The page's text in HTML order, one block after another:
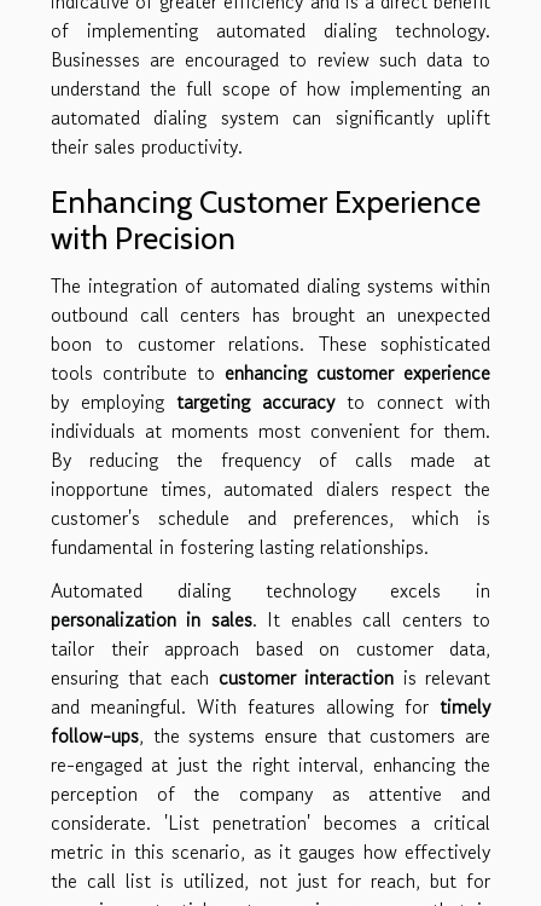
of implementing automated dialing technology.
Businesses are encouraged to review such data to
understand the full scope of how implementing an
automated dialing system can significantly uplift
their sales productivity.
Enhancing Customer Experience
with Precision
The integration of automated dialing systems within
outbound call centers has brought an unexpected
boon to customer relations. These sophisticated
tools contribute to enhancing customer experience
by employing targeting accuracyto connect with
individuals at moments most convenient for them.
By reducing the frequency of calls made at
inopportune times, automated dialers respect the
customer's schedule and preferences, which is
fundamental in fostering lasting relationships.
Automated dialing technology excels in
personalization in sales. It enables call centers to
tailor their approach based on customer data,
ensuring that each customer interaction is relevant
and meaningful. With features allowing for timely
follow-ups, the systems ensure that customers are
re-engaged at just the right interval, enhancing the
perception of the company as attentive and
considerate. 'List penetration' becomes a critical
metric in this scenario, as it gauges how effectively
the call list is utilized, not just for reach, but for